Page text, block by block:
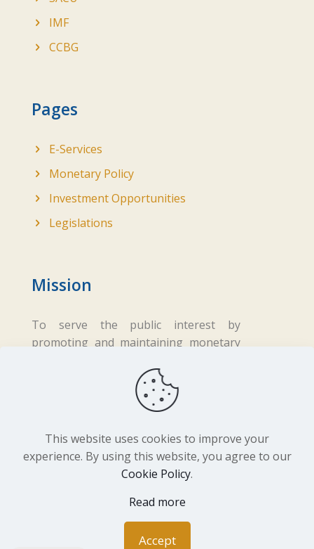
IMF
CCBG
Pages
E-Services
Monetary Policy
Investment Opportunities
Legislations
Mission
To serve the public interest by
promoting and maintaining monetary
fair business practices in the financial
2026 Central Bank of Lesotho. All
Rights Reserved. Developed by
This website uses cookies to improve your
experience. By using this website, you agree to our
Cookie Policy.
Read more
Accept